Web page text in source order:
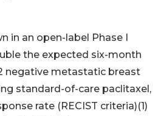
in an open-label Phase I
the expected six-month
negative metastatic breast
standard-of-care paclitaxel,
rate (RECIST criteria)(1)